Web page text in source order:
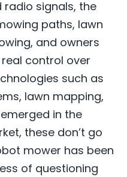
radio signals, the
paths, lawn
and owners
control over
such as
lawn mapping,
in the
these don’t go
mower has been
of questioning